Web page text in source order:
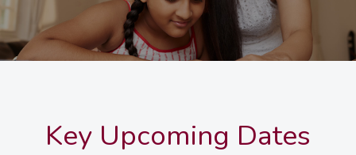
Key Upcoming Dates